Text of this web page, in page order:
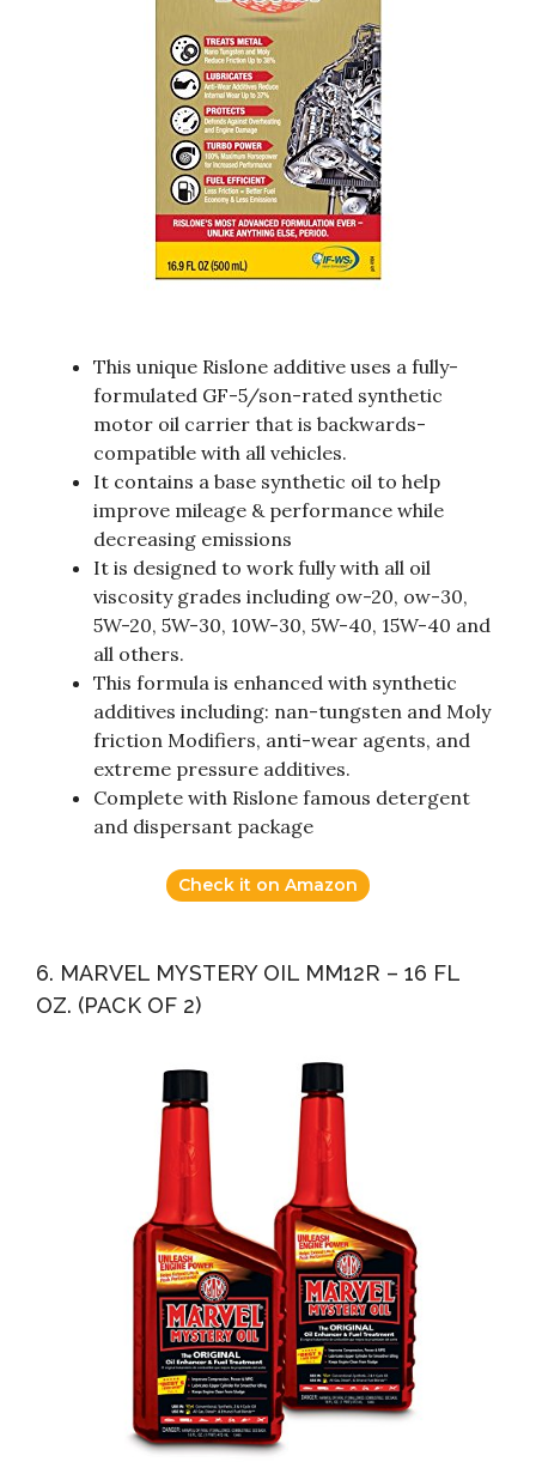
This unique Rislone additive uses a fully-
formulated GF-5/son-rated synthetic
motor oil carrier that is backwards-
compatible with all vehicles.
It contains a base synthetic oil to help
improve mileage & performance while
decreasing emissions
It is designed to work fully with all oil
viscosity grades including ow-20, ow-30,
5W-20, 5W-30, 10W-30, 5W-40, 15W-40 and
all others.
This formula is enhanced with synthetic
additives including: nan-tungsten and Moly
friction Modifiers, anti-wear agents, and
extreme pressure additives.
Complete with Rislone famous detergent
and dispersant package
Check it on Amazon
6. MARVEL MYSTERY OIL MM12R – 16 FL
OZ. (PACK OF 2)